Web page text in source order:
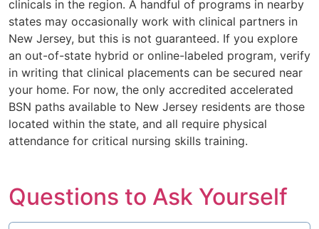
clinicals in the region. A handful of programs in nearby
states may occasionally work with clinical partners in
New Jersey, but this is not guaranteed. If you explore
an out-of-state hybrid or online-labeled program, verify
in writing that clinical placements can be secured near
your home. For now, the only accredited accelerated
BSN paths available to New Jersey residents are those
located within the state, and all require physical
attendance for critical nursing skills training.
Questions to Ask Yourself